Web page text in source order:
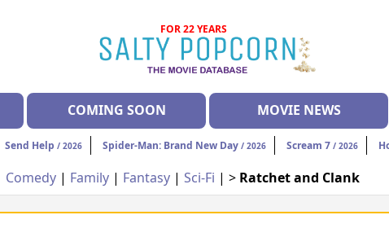
FOR 22 YEARS
COMING SOON MOVIE NEWS
Send Help / 2026 Spider-Man: Brand New Day / 2026 Scream 7 / 2026
Comedy | Family | Fantasy | Sci-Fi | > Ratchet and Clank